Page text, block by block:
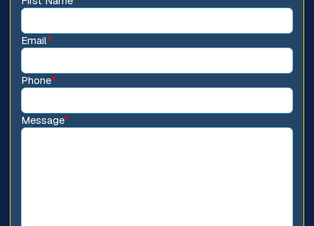
Email*
Phone*
Message*